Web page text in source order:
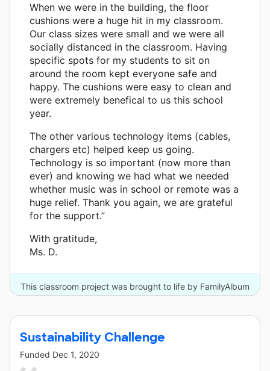
When we were in the building, the floor
cushions were a huge hit in my classroom.
Our class sizes were small and we were all
socially distanced in the classroom. Having
specific spots for my students to sit on
around the room kept everyone safe and
happy. The cushions were easy to clean and
were extremely benefical to us this school
year.
The other various technology items (cables,
chargers etc) helped keep us going.
Technology is so important (now more than
ever) and knowing we had what we needed
whether music was in school or remote was a
huge relief. Thank you again, we are grateful
for the support.”
With gratitude,
Ms. D.
This classroom project was brought to life by FamilyAlbum
and one other donor.
Sustainability Challenge
Funded Dec 1, 2020